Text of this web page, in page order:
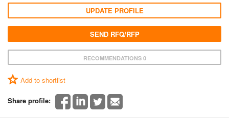
RECOMMENDATIONS 0
Add to shortlist
Share profile:
UPDATE PROFILE
SEND RFQ/RFP